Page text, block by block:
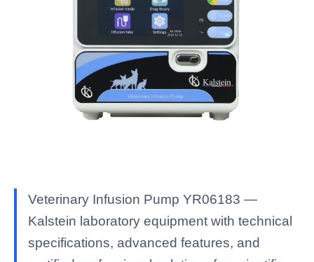
Veterinary Infusion Pump YR06183 —
Kalstein laboratory equipment with technical
specifications, advanced features, and